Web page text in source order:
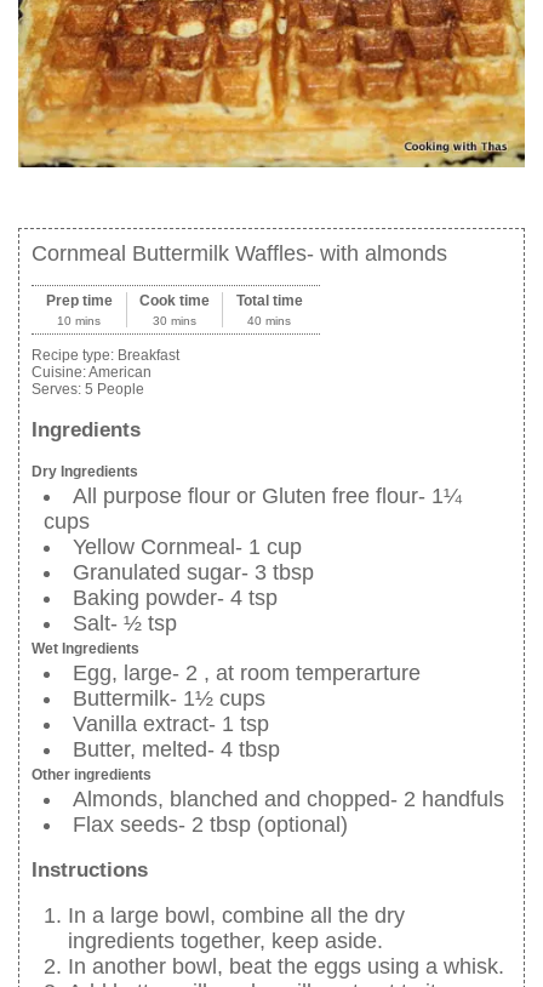
Cornmeal Buttermilk Waffles- with almonds
Prep time
10 mins
Cook time
30 mins
Total time
40 mins
Recipe type: Breakfast
Cuisine:American
Serves: 5 People
Ingredients
Dry Ingredients
All purpose flour or Gluten free flour- 1¼
cups
Yellow Cornmeal- 1 cup
Granulated sugar- 3 tbsp
Baking powder- 4 tsp
Salt- ½ tsp
Wet Ingredients
Egg, large- 2 , at room temperarture
Buttermilk- 1½ cups
Vanilla extract- 1 tsp
Butter, melted- 4 tbsp
Other ingredients
Almonds, blanched and chopped- 2 handfuls
Flax seeds- 2 tbsp (optional)
Instructions
In a large bowl, combine all the dry
ingredients together, keep aside.
In another bowl, beat the eggs using a whisk.